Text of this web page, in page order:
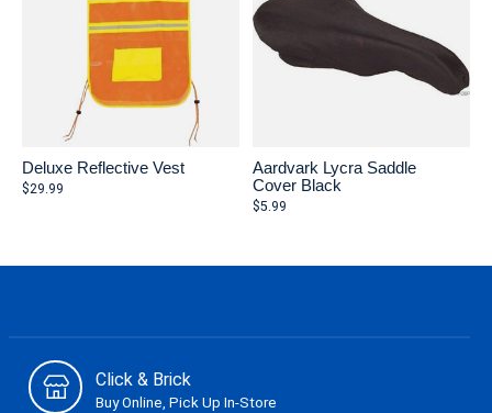
Deluxe Reflective Vest
$29.99
Aardvark Lycra Saddle
Cover Black
$5.99
Click & Brick
Buy Online, Pick Up In-Store